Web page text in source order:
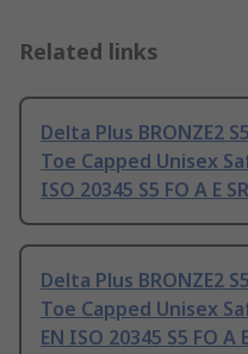
Related links
Delta Plus BRONZE2
Toe Capped Unisex
ISO 20345 S5 FO A E
Delta Plus BRONZE2
Toe Capped Unisex
EN ISO 20345 S5 FO A